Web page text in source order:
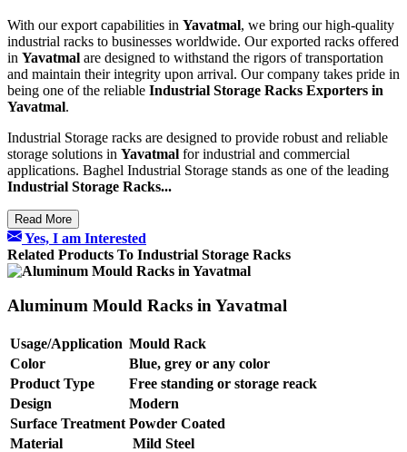
With our export capabilities in Yavatmal, we bring our high-quality
industrial racks to businesses worldwide. Our exported racks offered
in Yavatmal are designed to withstand the rigors of transportation
and maintain their integrity upon arrival. Our company takes pride in
being one of the reliable Industrial Storage Racks Exporters in
Yavatmal.
Industrial Storage racks are designed to provide robust and reliable
storage solutions in Yavatmal for industrial and commercial
applications. Baghel Industrial Storage stands as one of the leading
Industrial Storage Racks...
Read More
Yes, I am Interested
Related Products To Industrial Storage Racks
Aluminum Mould Racks in Yavatmal
Usage/Application Mould Rack
Color
Blue, grey or any color
Product Type
Free standing or storage reack
Design
Modern
Surface Treatment Powder Coated
Material
Mild Steel